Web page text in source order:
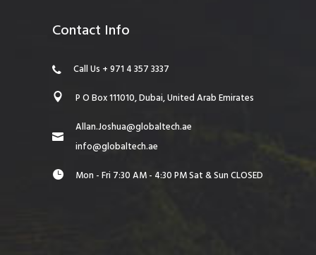
Contact Info
Call Us + 971 4 357 3337
P O Box 111010, Dubai, United Arab Emirates
Allan.Joshua@globaltech.ae
info@globaltech.ae
Mon - Fri 7:30 AM - 4:30 PM Sat & Sun CLOSED